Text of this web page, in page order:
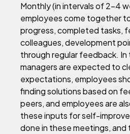
Monthly (in intervals of 2-4
employees come together
progress, completed tasks,
colleagues, development
through regular feedback.
managers are expected to
expectations, employees
finding solutions based on
peers, and employees are
these inputs for self-
done in these meetings, and